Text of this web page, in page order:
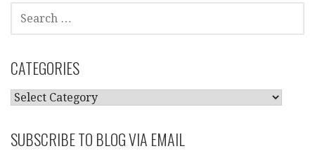
FOR:
CATEGORIES
CATEGORIES
SUBSCRIBE TO BLOG VIA EMAIL